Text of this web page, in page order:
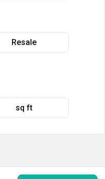
Resale
sq ft